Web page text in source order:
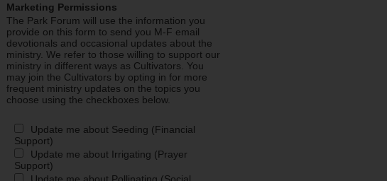
Marketing Permissions
The Park Forum will use the information you
provide on this form to send you M-F email
devotionals and occasional updates about the
ministry. We refer to those willing to support our
ministry in different ways as Cultivators. You
may join the Cultivators by opting in for more
frequent ministry updates on the topics you
choose using the checkboxes below.
Update me about Seeding (Financial
Support)
Update me about Irrigating (Prayer
Support)
Update me about Pollinating (Social